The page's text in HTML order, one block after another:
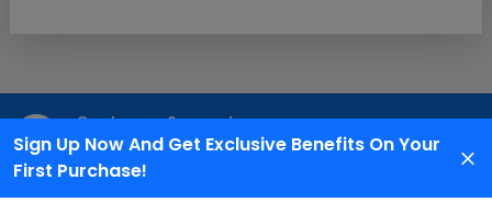
Sign Up Now And Get Exclusive Benefits On Your
First Purchase!
Customer Support
We are available 24X7 for grievance redressal